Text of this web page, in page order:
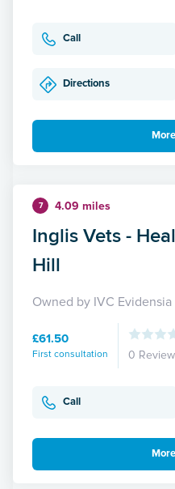
Call
Directions
7 4.09 miles
Inglis Vets -
Hill
Owned by IVC Evidensia
£61.50
First consultation 0
Call